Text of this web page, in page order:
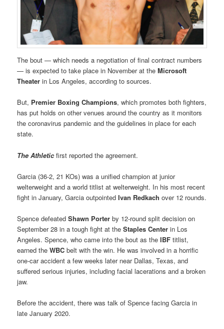
The bout — which needs a negotiation of final contract numbers
— is expected to take place in November at theMicrosoft
Theater in Los Angeles, according to sources.
But, Premier Boxing Champions, which promotes both fighters,
has put holds on other venues around the country as it monitors
the coronavirus pandemic and the guidelines in place for each
state.
The Athleticfirst reported the agreement.
Garcia (36-2, 21 KOs) was a unified champion at junior
welterweight and a world titlist at welterweight. In his most recent
fight in January, Garcia outpointedIvan Redkach over 12 rounds.
Spence defeatedShawn Porter by 12-round split decision on
September 28 in a tough fight at theStaples Center in Los
Angeles. Spence, who came into the bout as theIBF titlist,
earned theWBC belt with the win. He was involved in a horrific
one-car accident a few weeks later near Dallas, Texas, and
suffered serious injuries, including facial lacerations and a broken
jaw.
Before the accident, there was talk of Spence facing Garcia in
late January 2020.